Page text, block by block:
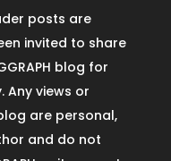
posts are
invited to share
blog for
Any views or
are personal,
and do not